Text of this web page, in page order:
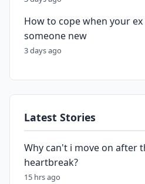
How to cope when your
someone new
3 days ago
Latest Stories
Why can't i move on after
heartbreak?
15 hrs ago